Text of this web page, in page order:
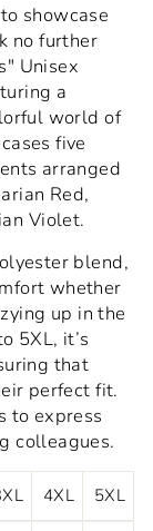
showcase
no further
Unisex
a
world of
five
arranged
Red,
Violet.
blend,
whether
up in the
5XL, it’s
that
perfect fit.
to express
colleagues.
4XL 5XL